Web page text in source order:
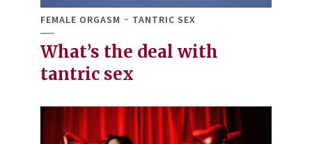
FEMALE ORGASM TANTRIC SEX
What’s the deal with
tantric sex